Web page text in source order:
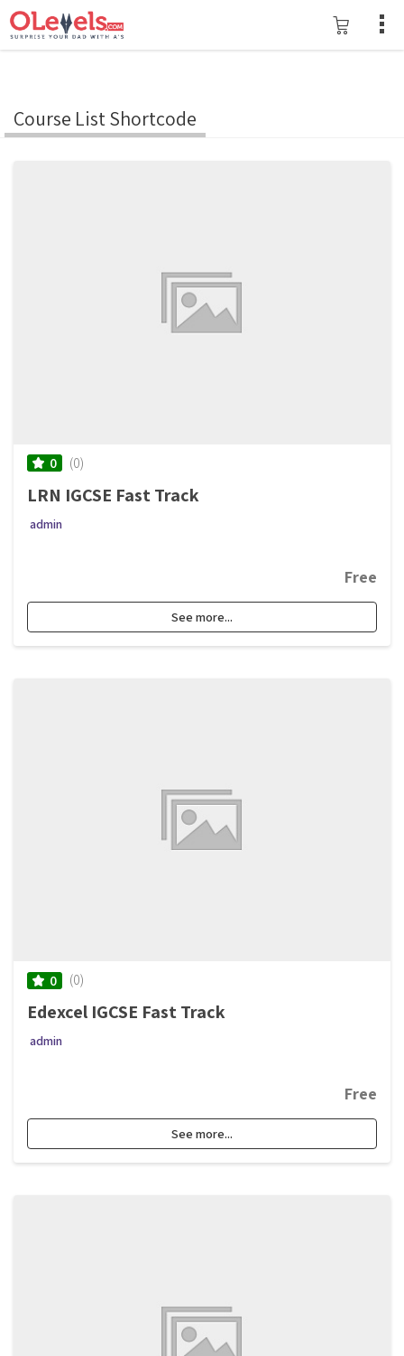
Course List Shortcode
0 (0)
LRN IGCSE Fast Track
admin
Free
See more...
0 (0)
Edexcel IGCSE Fast Track
admin
Free
See more...